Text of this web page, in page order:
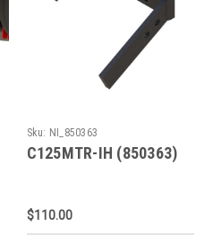
Sku: NI_850363
C125MTR-IH (850363)
$110.00